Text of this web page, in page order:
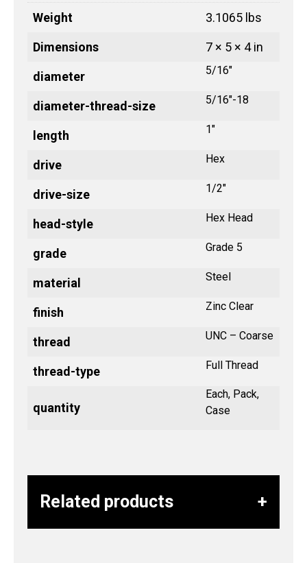
Weight 3.1065 lbs
Dimensions 7 × 5 × 4 in
diameter 5/16"
diameter-thread-size 5/16"-18
length 1"
drive Hex
drive-size 1/2"
head-style Hex Head
grade Grade 5
material Steel
finish Zinc Clear
thread UNC – Coarse
thread-type Full Thread
quantity
Each, Pack,
Case
Related products